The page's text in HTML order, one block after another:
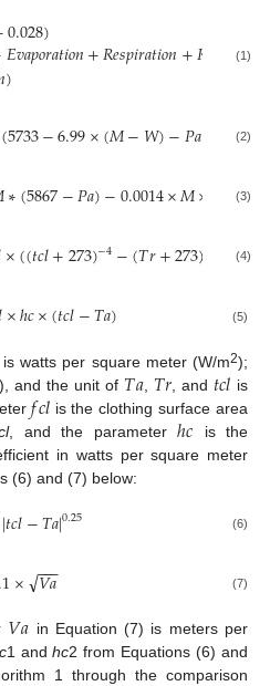
0.028)
𝐸𝑣𝑎𝑝𝑜𝑟𝑎𝑡𝑖𝑜𝑛+𝑅𝑒𝑠𝑝𝑖𝑟𝑎𝑡𝑖𝑜𝑛+𝑅 𝑡𝑖𝑜𝑛
) (1)
(5733−6.99×(𝑀−𝑊)−𝑃𝑎) 0.42
(2)
∗(5867−𝑃𝑎)−0.0014×𝑀× −
(3)
×((𝑡𝑐𝑙+273)−4−(𝑇𝑟+273) (4)
×ℎ𝑐×(𝑡𝑐𝑙−𝑇𝑎) (5)
is watts per square meter (W/m2);
and the unit of 𝑇𝑎, 𝑇𝑟 , and 𝑡𝑐𝑙 is
𝑓𝑐𝑙is the clothing surface area
, and the parameterℎ𝑐 is the
in watts per square meter
(6) and (7) below:
|𝑡𝑐𝑙−𝑇𝑎|0.25 (6)
× 𝑉𝑎
−−
−
√ (7)
𝑉𝑎 in Equation (7) is meters per
1 andhc2 from Equations (6) and
1 through the comparison